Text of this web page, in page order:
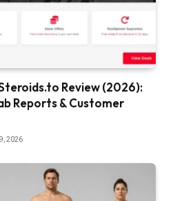
Review (2026):
Reports & Customer
2026